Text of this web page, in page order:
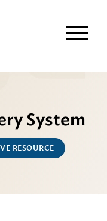
System
RESOURCE